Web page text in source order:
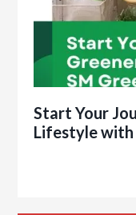
Start Your
Lifestyle with